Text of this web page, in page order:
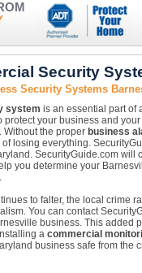
Security
Security Systems
system is an essential part of
your business and
Without the proper business
losing everything.
SecurityGuide.com
you determine your
to falter, the local crime
You can contact
business. This added
a commercial
business safe from